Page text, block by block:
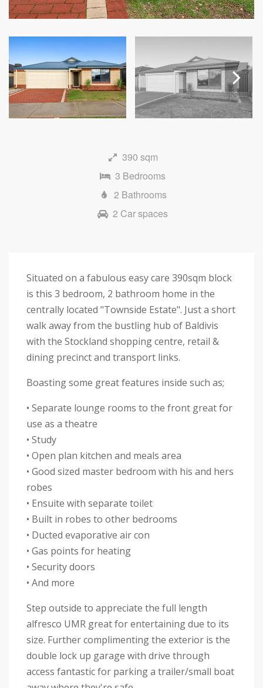
Next
390 sqm
3 Bedrooms
2 Bathrooms
2 Car spaces
Situated on a fabulous easy care 390sqm block
is this 3 bedroom, 2 bathroom home in the
centrally located "Townside Estate". Just a short
walk away from the bustling hub of Baldivis
with the Stockland shopping centre, retail &
dining precinct and transport links.
Boasting some great features inside such as;
• Separate lounge rooms to the front great for
use as a theatre
• Study
• Open plan kitchen and meals area
• Good sized master bedroom with his and hers
robes
• Ensuite with separate toilet
• Built in robes to other bedrooms
• Ducted evaporative air con
• Gas points for heating
• Security doors
• And more
Step outside to appreciate the full length
alfresco UMR great for entertaining due to its
size. Further complimenting the exterior is the
double lock up garage with drive through
access fantastic for parking a trailer/small boat